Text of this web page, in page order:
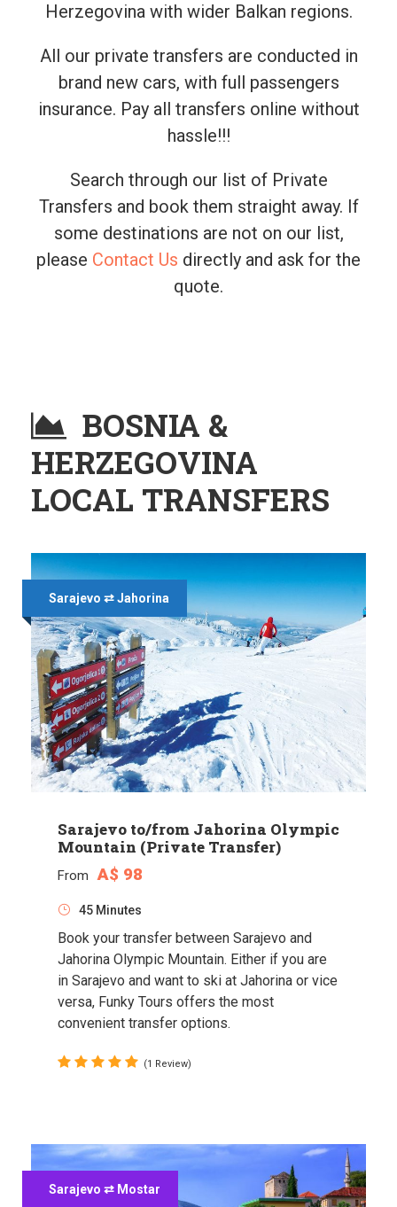
Herzegovina with wider Balkan regions.
All our private transfers are conducted in
brand new cars, with full passengers
insurance. Pay all transfers online without
hassle!!!
Search through our list of Private
Transfers and book them straight away. If
some destinations are not on our list,
please Contact Us directly and ask for the
quote.
BOSNIA &
HERZEGOVINA
LOCAL TRANSFERS
Sarajevo ⇄ Jahorina
Sarajevo to/from Jahorina Olympic
Mountain (Private Transfer)
From A$ 98
45 Minutes
Book your transfer between Sarajevo and
Jahorina Olympic Mountain. Either if you are
in Sarajevo and want to ski at Jahorina or vice
versa, Funky Tours offers the most
convenient transfer options.
(1 Review)
Sarajevo ⇄ Mostar